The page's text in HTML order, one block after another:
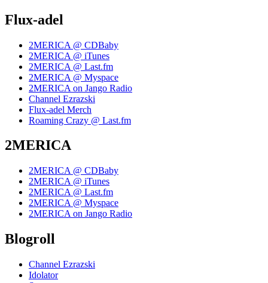
Flux-adel
2MERICA @ CDBaby
2MERICA @ iTunes
2MERICA @ Last.fm
2MERICA @ Myspace
2MERICA on Jango Radio
Channel Ezrazski
Flux-adel Merch
Roaming Crazy @ Last.fm
2MERICA
2MERICA @ CDBaby
2MERICA @ iTunes
2MERICA @ Last.fm
2MERICA @ Myspace
2MERICA on Jango Radio
Blogroll
Channel Ezrazski
Idolator